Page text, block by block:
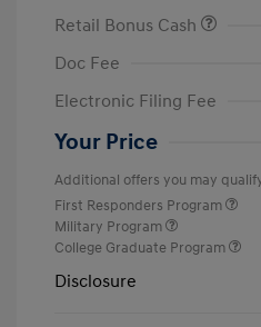
Retail Bonus Cash
Doc Fee
Electronic Filing Fee
Your Price
Additional offers you may
First Responders Program
Military Program
College Graduate Program
Disclosure